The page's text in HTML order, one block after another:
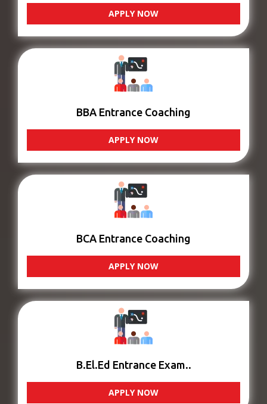
APPLY NOW
BBA Entrance Coaching
APPLY NOW
BCA Entrance Coaching
APPLY NOW
B.El.Ed Entrance Exam..
APPLY NOW